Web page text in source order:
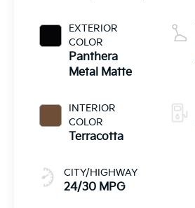
EXTERIOR
COLOR
Panthera
Metal Matte
INTERIOR
COLOR
Terracotta
CITY/HIGHWAY
24/30 MPG